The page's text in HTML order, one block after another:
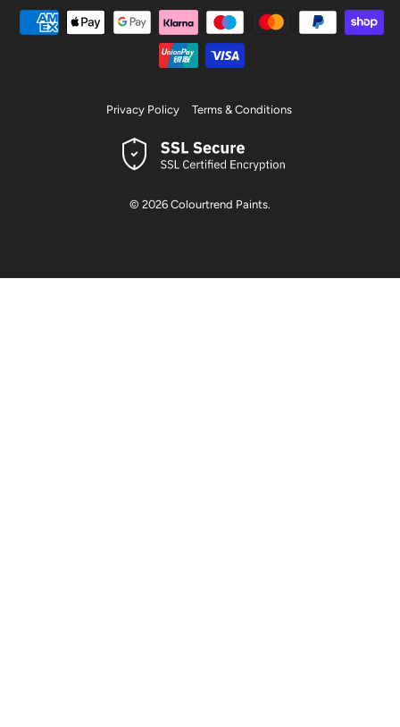
© 2026 Colourtrend Paints.
Privacy Policy Terms & Conditions